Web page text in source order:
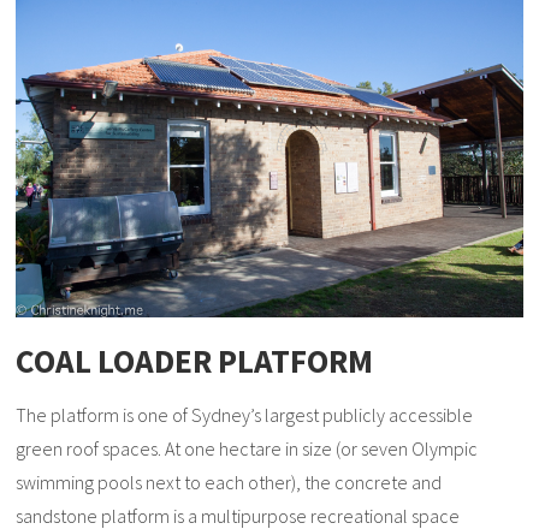
COAL LOADER PLATFORM
The platform is one of Sydney’s largest publicly accessible
green roof spaces. At one hectare in size (or seven Olympic
swimming pools next to each other), the concrete and
sandstone platform is a multipurpose recreational space